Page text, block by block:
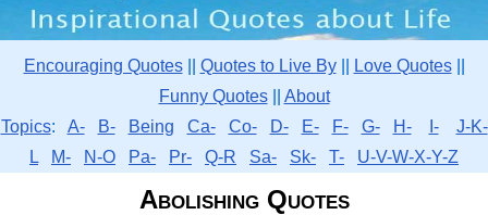
Encouraging Quotes|| Quotes to Live By|| Love Quotes||
Funny Quotes|| About
Topics: A- B- Being Ca- Co- D- E- F- G- H- I-
J-K-
L
M- N-O Pa- Pr- Q-R Sa- Sk- T- U-V-W-X-Y-Z
Abolishing Quotes